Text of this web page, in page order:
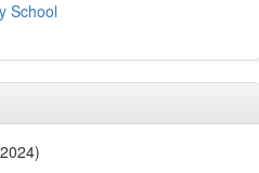
School